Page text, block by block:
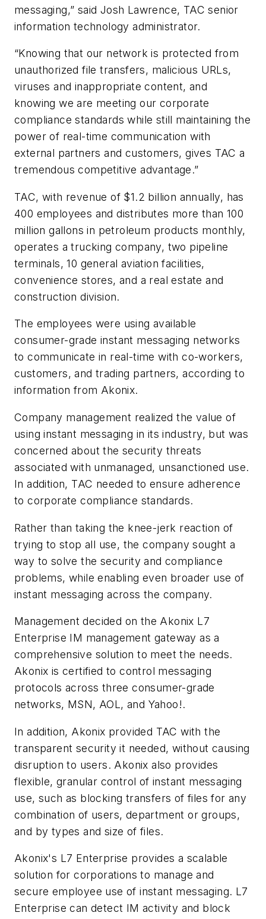
messaging,” said Josh Lawrence, TAC senior
information technology administrator.
“Knowing that our network is protected from
unauthorized file transfers, malicious URLs,
viruses and inappropriate content, and
knowing we are meeting our corporate
compliance standards while still maintaining the
power of real-time communication with
external partners and customers, gives TAC a
tremendous competitive advantage.”
TAC, with revenue of $1.2 billion annually, has
400 employees and distributes more than 100
million gallons in petroleum products monthly,
operates a trucking company, two pipeline
terminals, 10 general aviation facilities,
convenience stores, and a real estate and
construction division.
The employees were using available
consumer-grade instant messaging networks
to communicate in real-time with co-workers,
customers, and trading partners, according to
information from Akonix.
Company management realized the value of
using instant messaging in its industry, but was
concerned about the security threats
associated with unmanaged, unsanctioned use.
In addition, TAC needed to ensure adherence
to corporate compliance standards.
Rather than taking the knee-jerk reaction of
trying to stop all use, the company sought a
way to solve the security and compliance
problems, while enabling even broader use of
instant messaging across the company.
Management decided on the Akonix L7
Enterprise IM management gateway as a
comprehensive solution to meet the needs.
Akonix is certified to control messaging
protocols across three consumer-grade
networks, MSN, AOL, and Yahoo!.
In addition, Akonix provided TAC with the
transparent security it needed, without causing
disruption to users. Akonix also provides
flexible, granular control of instant messaging
use, such as blocking transfers of files for any
combination of users, department or groups,
and by types and size of files.
Akonix's L7 Enterprise provides a scalable
solution for corporations to manage and
secure employee use of instant messaging. L7
Enterprise can detect IM activity and block